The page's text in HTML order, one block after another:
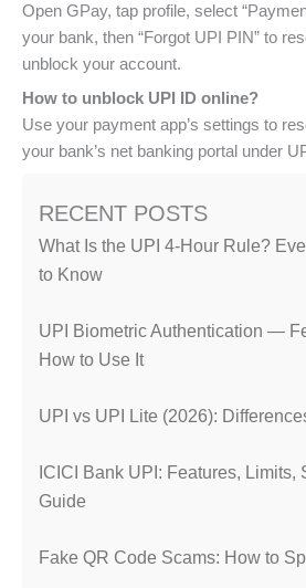
Open GPay, tap profile, select
your bank, then “Forgot UPI PIN” to
unblock your account.
How to unblock UPI ID online?
Use your payment app’s settings to
your bank’s net banking portal under
RECENT POSTS
What Is the UPI 4-Hour Rule?
to Know
UPI Biometric Authentication —
How to Use It
UPI vs UPI Lite (2026):
ICICI Bank UPI: Features, Limits,
Guide
Fake QR Code Scams: How to